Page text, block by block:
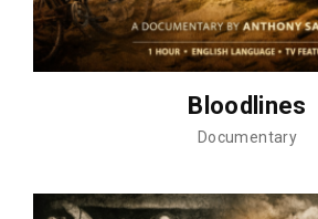
Bloodlines
Documentary